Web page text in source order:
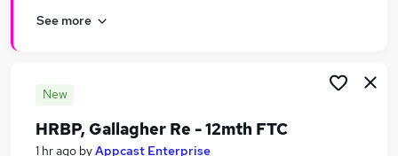
See more
New
HRBP, Gallagher Re - 12mth FTC
1 hr ago byAppcast Enterprise